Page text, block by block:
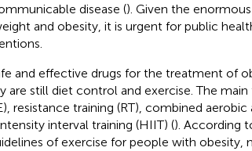
disease (). Given the
and obesity, it is urgent for public
and effective drugs for the treatment of
are still diet control and exercise. The
resistance training (RT), combined aerobic
interval training (HIIT) (). According
of exercise for people with obesity,